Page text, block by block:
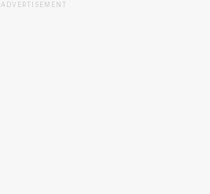
ADVERTISEMENT